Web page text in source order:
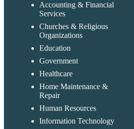
Accounting & Financial
Services
Churches & Religious
Organizations
Education
Government
Healthcare
Home Maintenance &
Repair
Human Resources
Information Technology